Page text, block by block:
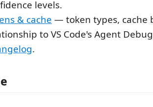
levels.
& cache — token types, cache
to VS Code's Agent
.